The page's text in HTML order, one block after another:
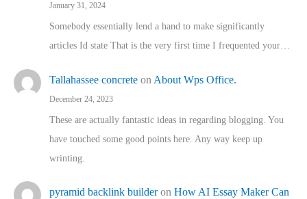
January 31, 2024
Somebody essentially lend a hand to make significantly
articles Id state That is the very first time I frequented your…
Tallahassee concrete on About Wps Office.
December 24, 2023
These are actually fantastic ideas in regarding blogging. You
have touched some good points here. Any way keep up
wrinting.
pyramid backlink builderon How AI Essay Maker Can